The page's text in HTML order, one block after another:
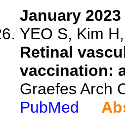
January 2023
YEO S, Kim
Retinal
vaccination:
Graefes Arch
PubMed